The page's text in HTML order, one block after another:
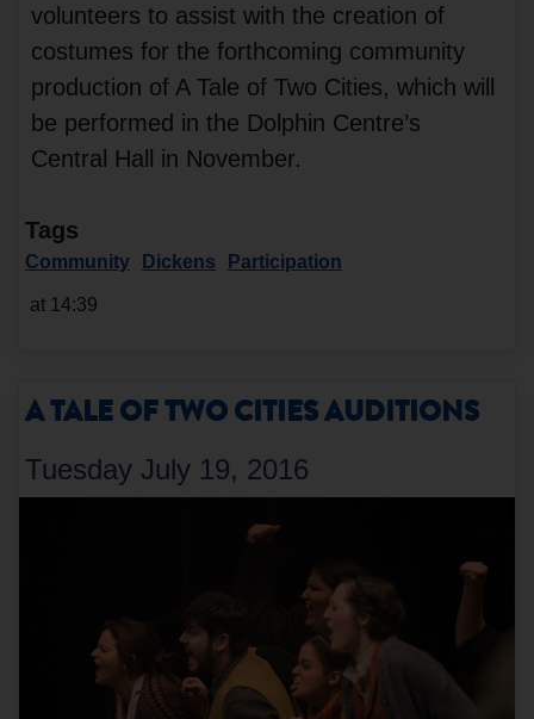
volunteers to assist with the creation of
costumes for the forthcoming community
production of A Tale of Two Cities, which will
be performed in the Dolphin Centre’s
Central Hall in November.
Tags
Community Dickens Participation
at 14:39
A TALE OF TWO CITIES AUDITIONS
Tuesday July 19, 2016